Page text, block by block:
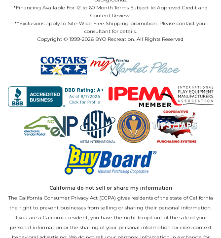
*Financing Available For 12 to 60 Month Terms Subject to Approved Credit and
Content Review.
**Exclusions apply to Site-Wide Free Shipping promotion. Please contact your
consultant for details.
Copyright © 1999-2026 BYO Recreation. All Rights Reserved
California do not sell or share my information
The California Consumer Privacy Act (CCPA) gives residents of the state of California
the right to prevent businesses from selling or sharing their personal information.
If you are a California resident, you have the right to opt out of the sale of your
personal information or the sharing of your personal information for cross-context